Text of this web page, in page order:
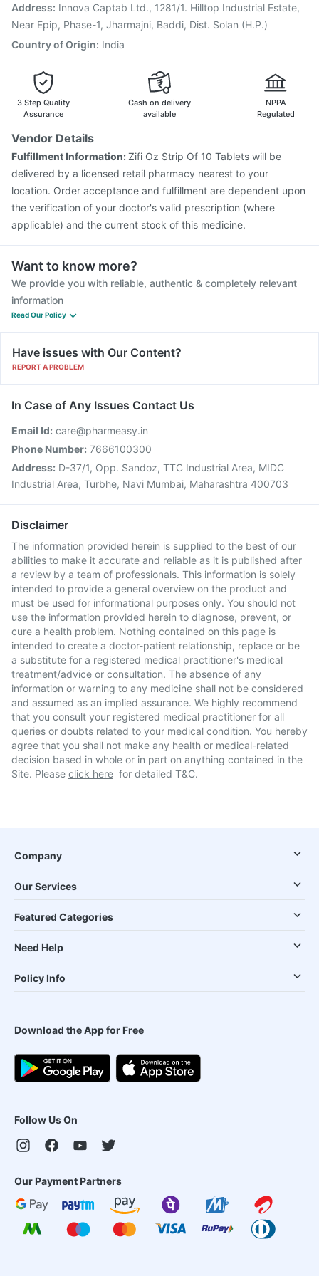
Nukovax 13 Vaccine
Fluarix Tetra Vaccine
Address: Innova Captab Ltd., 1281/1. Hilltop Industrial Estate,
Near Epip, Phase-1, Jharmajni, Baddi, Dist. Solan (H.P.)
Country of Origin: India
3 Step Quality
Assurance
Cash on delivery
available
NPPA
Regulated
Vendor Details
Fulfillment Information:Zifi Oz Strip Of 10 Tablets will be
delivered by a licensed retail pharmacy nearest to your
location. Order acceptance and fulfillment are dependent upon
the verification of your doctor's valid prescription (where
applicable) and the current stock of this medicine.
Want to know more?
We provide you with reliable, authentic & completely relevant
information
Read Our Policy
Have issues with Our Content?
REPORT A PROBLEM
In Case of Any Issues Contact Us
Email Id: care@pharmeasy.in
Phone Number: 7666100300
Address: D-37/1, Opp. Sandoz, TTC Industrial Area, MIDC
Industrial Area, Turbhe, Navi Mumbai, Maharashtra 400703
Disclaimer
The information provided herein is supplied to the best of our
abilities to make it accurate and reliable as it is published after
a review by a team of professionals. This information is solely
intended to provide a general overview on the product and
must be used for informational purposes only. You should not
use the information provided herein to diagnose, prevent, or
cure a health problem. Nothing contained on this page is
intended to create a doctor-patient relationship, replace or be
a substitute for a registered medical practitioner's medical
treatment/advice or consultation. The absence of any
information or warning to any medicine shall not be considered
and assumed as an implied assurance. We highly recommend
that you consult your registered medical practitioner for all
queries or doubts related to your medical condition. You hereby
agree that you shall not make any health or medical-related
decision based in whole or in part on anything contained in the
Site. Please click here for detailed T&C.
Company
Our Services
Featured Categories
Need Help
Policy Info
Download the App for Free
Follow Us On
Our Payment Partners